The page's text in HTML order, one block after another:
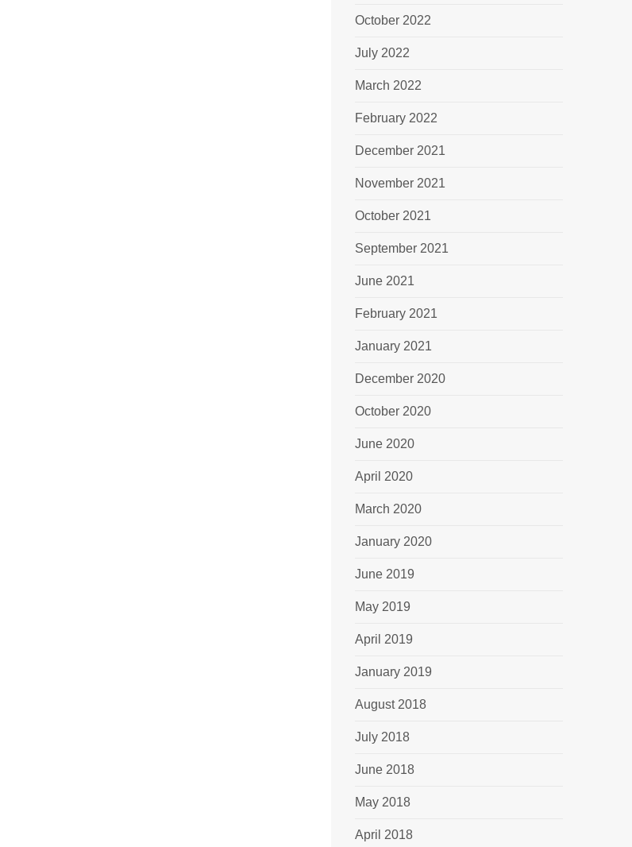
October 2022
July 2022
March 2022
February 2022
December 2021
November 2021
October 2021
September 2021
June 2021
February 2021
January 2021
December 2020
October 2020
June 2020
April 2020
March 2020
January 2020
June 2019
May 2019
April 2019
January 2019
August 2018
July 2018
June 2018
May 2018
April 2018